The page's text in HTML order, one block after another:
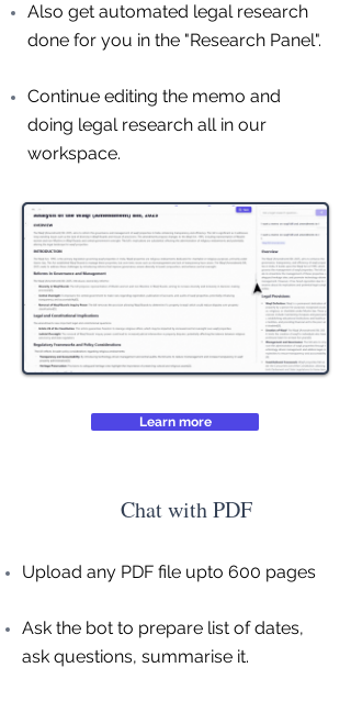
Also get automated legal research
done for you in the "Research Panel".
Continue editing the memo and
doing legal research all in our
workspace.
Learn more
Chat with PDF
Upload any PDF file upto 600 pages
Ask the bot to prepare list of dates,
ask questions, summarise it.